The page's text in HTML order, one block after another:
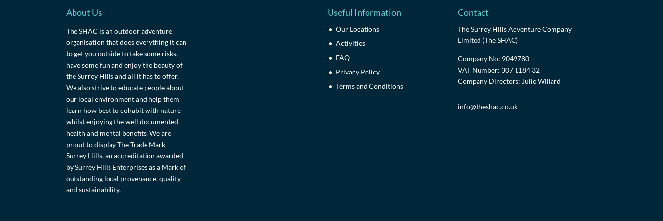
About Us
The SHAC is an outdoor adventure
organisation that does everything it can
to get you outside to take some risks,
have some fun and enjoy the beauty of
the Surrey Hills and all it has to offer.
We also strive to educate people about
our local environment and help them
learn how best to cohabit with nature
whilst enjoying the well documented
health and mental benefits. We are
proud to display The Trade Mark
Surrey Hills, an accreditation awarded
by Surrey Hills Enterprises as a Mark of
outstanding local provenance, quality
and sustainability.
Useful Information
Our Locations
Activities
FAQ
Privacy Policy
Terms and Conditions
Contact
The Surrey Hills Adventure Company
Limited (The SHAC)
Company No: 9049780
VAT Number: 307 1184 32
Company Directors: Julie Willard
info@theshac.co.uk